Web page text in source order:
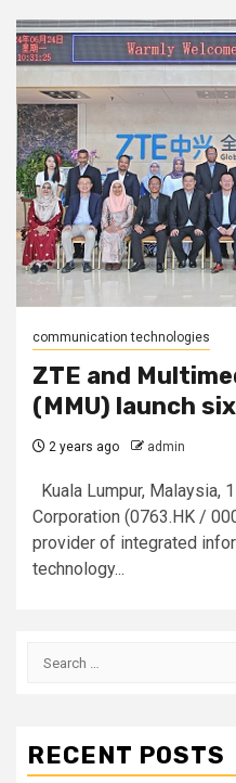
communication technologies
ZTE and
(MMU) launch
2 years ago admin
Kuala Lumpur, Malaysia,
Corporation (0763.HK /
provider of integrated
technology...
Search
RECENT POSTS